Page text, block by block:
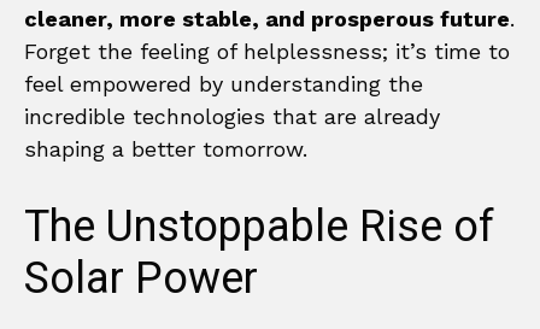
cleaner, more stable, and prosperous future.
Forget the feeling of helplessness; it’s time to
feel empowered by understanding the
incredible technologies that are already
shaping a better tomorrow.
The Unstoppable Rise of
Solar Power